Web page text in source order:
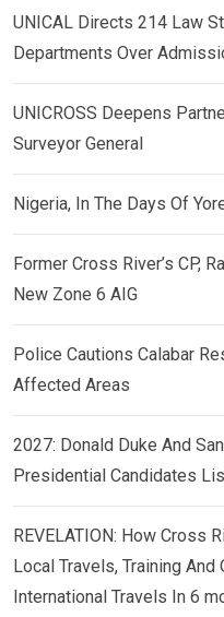
UNICAL Directs 214 Law
Departments Over
UNICROSS Deepens
Surveyor General
Nigeria, In The Days Of
Former Cross River’s CP,
New Zone 6 AIG
Police Cautions Calabar
Affected Areas
2027: Donald Duke And
Presidential Candidates
REVELATION: How Cross
Local Travels, Training
International Travels In 6